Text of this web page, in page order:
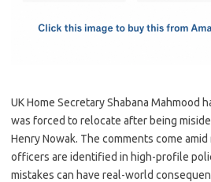
UK Home Secretary Shabana Mahmood
was forced to relocate after being
Henry Nowak. The comments come
officers are identified in high-profile
mistakes can have real-world